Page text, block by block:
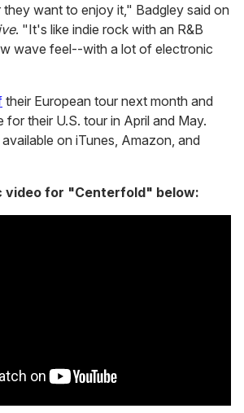
want to enjoy it," Badgley said on
. "It's like indie rock with an R&B
wave feel--with a lot of electronic
their European tour next month and
for their U.S. tour in April and May.
on iTunes, Amazon, and
video for "Centerfold" below: